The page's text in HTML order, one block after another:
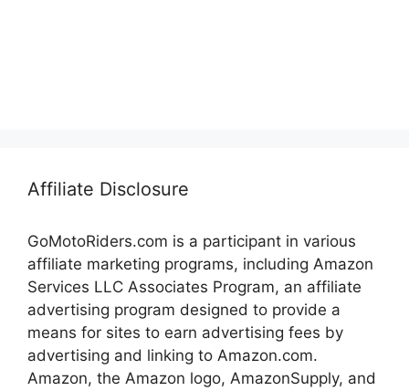
Affiliate Disclosure
GoMotoRiders.com is a participant in various
affiliate marketing programs, including Amazon
Services LLC Associates Program, an affiliate
advertising program designed to provide a
means for sites to earn advertising fees by
advertising and linking to Amazon.com.
Amazon, the Amazon logo, AmazonSupply, and